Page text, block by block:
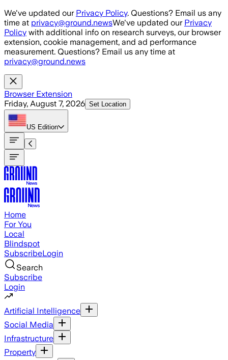
Skip to main content
We've updated our Privacy Policy. Questions? Email us any
time at privacy@ground.newsWe've updated our Privacy
Policy with additional info on research surveys, our browser
extension, cookie management, and ad performance
measurement. Questions? Email us any time at
privacy@ground.news
Browser Extension
Friday, August 7, 2026 Set Location
US Edition
Home
For You
Local
Blindspot
SubscribeLogin
Search
Subscribe
Login
Artificial Intelligence
Social Media
Infrastructure
Property